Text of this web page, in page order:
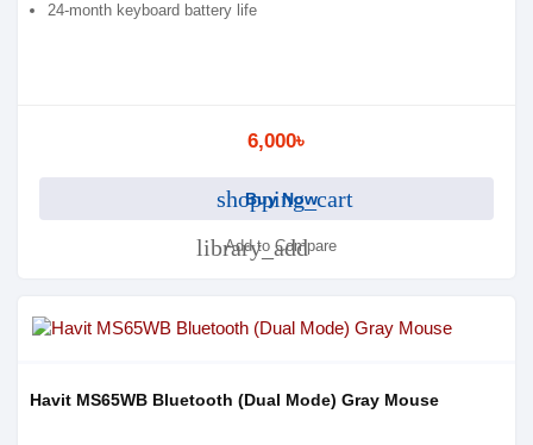
24-month keyboard battery life
6,000৳
shopping_cart
Buy Now
library_add
Add to Compare
Havit MS65WB Bluetooth (Dual Mode) Gray Mouse